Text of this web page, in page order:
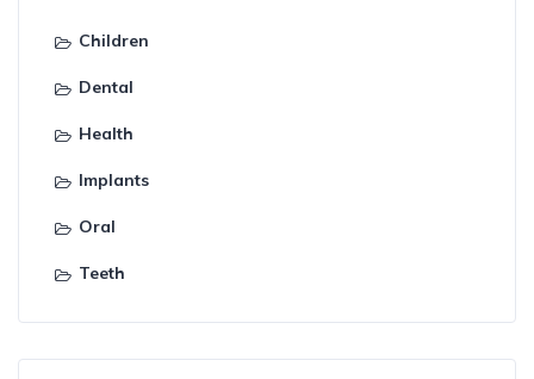
Children
Dental
Health
Implants
Oral
Teeth